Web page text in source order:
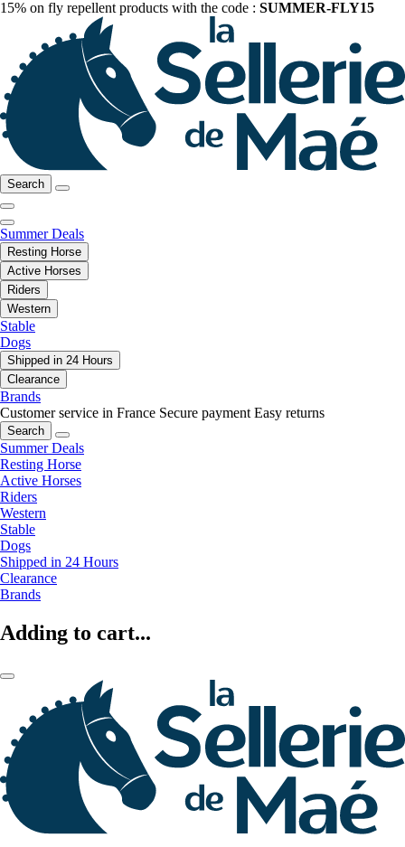
15% on fly repellent products with the code : SUMMER-FLY15
Search
Summer Deals
Resting Horse
Active Horses
Riders
Western
Stable
Dogs
Shipped in 24 Hours
Clearance
Brands
Customer service in France Secure payment Easy returns
Search
Summer Deals
Resting Horse
Active Horses
Riders
Western
Stable
Dogs
Shipped in 24 Hours
Clearance
Brands
Adding to cart...